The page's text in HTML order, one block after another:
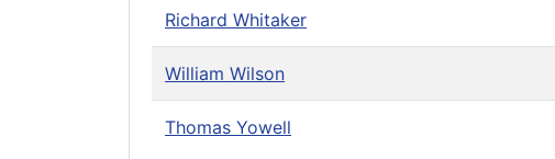
Richard Whitaker
William Wilson
Thomas Yowell